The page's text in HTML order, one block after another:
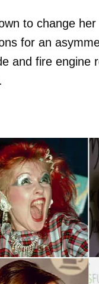
to change
for an
and fire engine